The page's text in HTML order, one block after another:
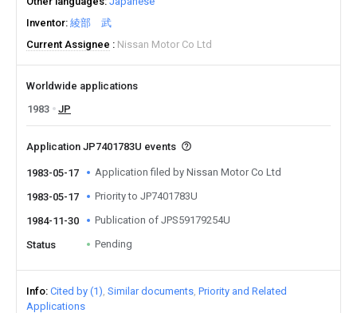
Inventor 綾部 武
Current Assignee
Nissan Motor Co Ltd
Worldwide applications
1983
JP
Application JP7401783U events
1983-05-17 Application filed by Nissan Motor Co Ltd
1983-05-17 Priority to JP7401783U
1984-11-30 Publication of JPS59179254U
Status Pending
Info Cited by (1) Similar documents Priority and Related
Applications